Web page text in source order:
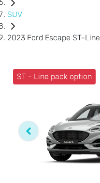
SUV
2023 Ford Escape ST-Line
ST - Line pack option